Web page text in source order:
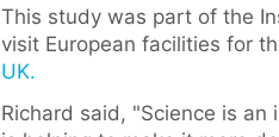
This study was part of the
visit European facilities for
UK.
Richard said, "Science is